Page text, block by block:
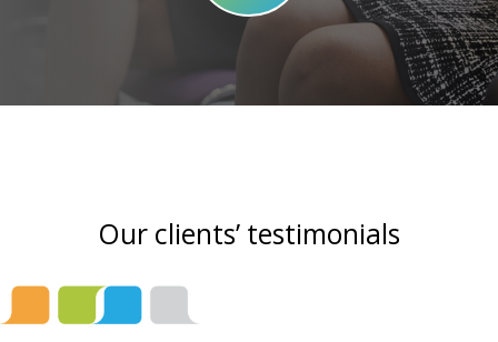
Our clients’ testimonials